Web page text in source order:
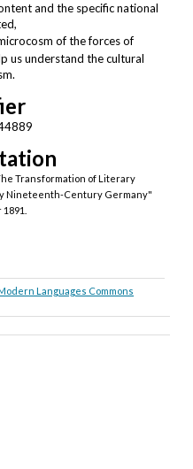
and the specific national
of the forces of
us understand the cultural
Transformation of Literary
Nineteenth-Century Germany"
Languages Commons